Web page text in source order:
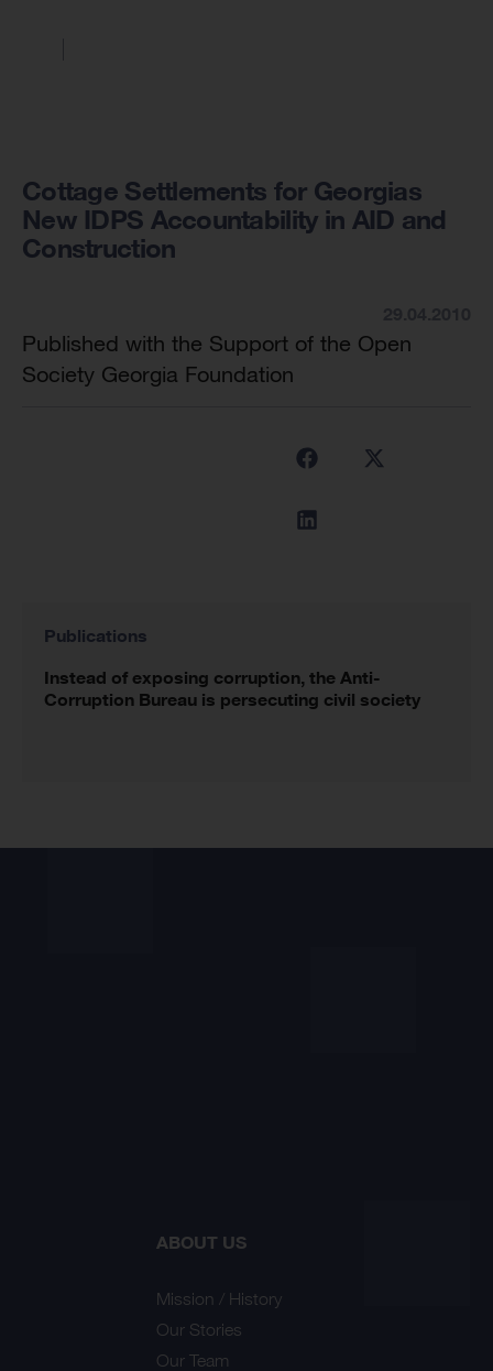
Cottage Settlements for Georgias
New IDPS Accountability in AID and
Construction
Published with the Support of the Open
Society Georgia Foundation
Publications
Instead of exposing corruption, the Anti-
Corruption Bureau is persecuting civil society
ABOUT US
Mission / History
Our Stories
Our Team